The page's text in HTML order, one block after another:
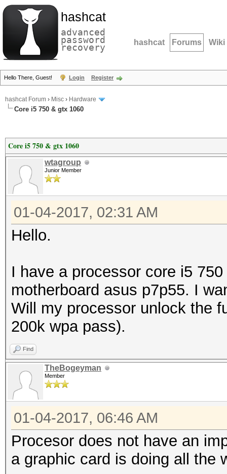
hashcat
advanced
password
recovery hashcat Forums Wiki
Hello There, Guest! Login Register
hashcat Forum › Misc › Hardware
Core i5 750 & gtx 1060
Core i5 750 & gtx 1060
wtagroup
Junior Member
01-04-2017, 02:31 AM
Hello.
I have a processor core i5
motherboard asus p7p55. I
Will my processor unlock the
200k wpa pass).
Find
TheBogeyman
Member
01-04-2017, 06:46 AM
Procesor does not have an
a graphic card is doing all the